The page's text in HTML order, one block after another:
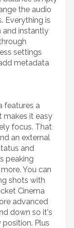
the audio
Everything is
and instantly
settings
metadata
features a
makes it easy
focus. That
an external
and
peaking
You can
shots with
Cinema
advanced
down so it's
Plus